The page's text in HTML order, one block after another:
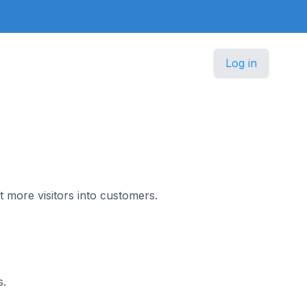
Log in
more visitors into customers.